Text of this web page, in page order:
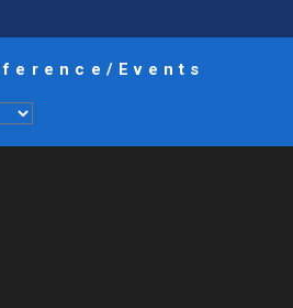
Events